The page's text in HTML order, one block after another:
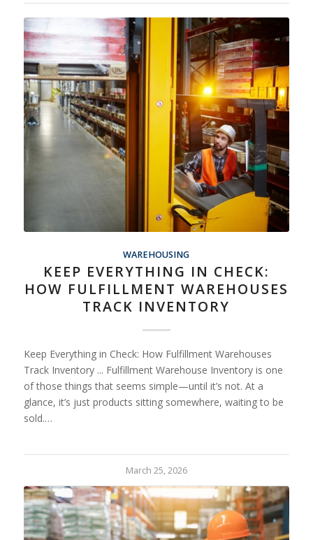
WAREHOUSING
KEEP EVERYTHING IN CHECK:
HOW FULFILLMENT WAREHOUSES
TRACK INVENTORY
Keep Everything in Check: How Fulfillment Warehouses
Track Inventory ... Fulfillment Warehouse Inventory is one
of those things that seems simple—until it’s not. At a
glance, it’s just products sitting somewhere, waiting to be
sold.…
March 25, 2026